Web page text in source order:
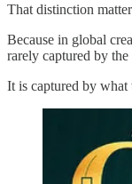
That distinction
Because in global
rarely captured by the
It is captured by what